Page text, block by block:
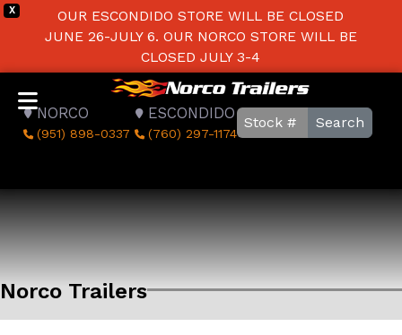
X
OUR ESCONDIDO STORE WILL BE CLOSED
JUNE 26-JULY 6. OUR NORCO STORE WILL BE
CLOSED JULY 3-4
NORCO
(951) 898-0337
ESCONDIDO
(760) 297-1174
Search
Norco Trailers